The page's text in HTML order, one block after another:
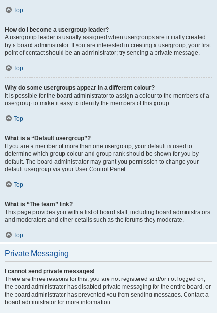
Top
How do I become a usergroup leader?
A usergroup leader is usually assigned when usergroups are initially created
by a board administrator. If you are interested in creating a usergroup, your first
point of contact should be an administrator; try sending a private message.
Top
Why do some usergroups appear in a different colour?
It is possible for the board administrator to assign a colour to the members of a
usergroup to make it easy to identify the members of this group.
Top
What is a “Default usergroup”?
If you are a member of more than one usergroup, your default is used to
determine which group colour and group rank should be shown for you by
default. The board administrator may grant you permission to change your
default usergroup via your User Control Panel.
Top
What is “The team” link?
This page provides you with a list of board staff, including board administrators
and moderators and other details such as the forums they moderate.
Top
Private Messaging
I cannot send private messages!
There are three reasons for this; you are not registered and/or not logged on,
the board administrator has disabled private messaging for the entire board, or
the board administrator has prevented you from sending messages. Contact a
board administrator for more information.